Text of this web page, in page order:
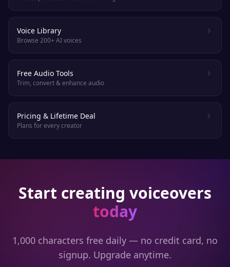
Voice Library
Browse 200+ AI voices
Free Audio Tools
Trim, convert & enhance audio
Pricing & Lifetime Deal
Plans for every creator
Start creating voiceovers
today
1,000 characters free daily — no credit card, no
signup. Upgrade anytime.